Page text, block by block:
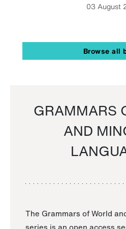
03 August
Browse all
GRAMMARS
AND
The Grammars of World
series is an open access